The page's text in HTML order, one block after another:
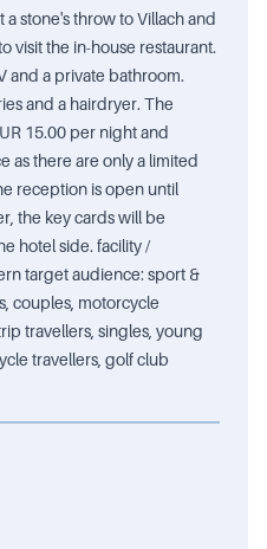
stone's throw to Villach and
visit the in-house restaurant.
and a private bathroom.
and a hairdryer. The
15.00 per night and
as there are only a limited
reception is open until
the key cards will be
hotel side. facility /
target audience: sport &
couples, motorcycle
travellers, singles, young
travellers, golf club